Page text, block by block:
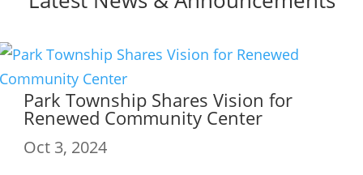
Park Township Shares Vision for
Renewed Community Center
Oct 3, 2024